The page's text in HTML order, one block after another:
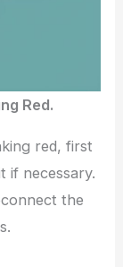
Red.
red, first
if necessary.
the